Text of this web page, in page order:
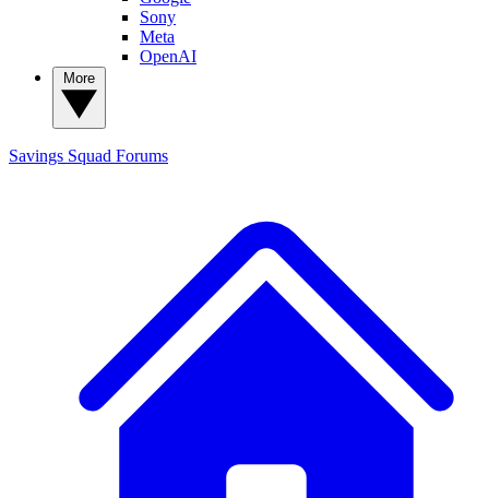
Sony
Meta
OpenAI
Savings Squad Forums